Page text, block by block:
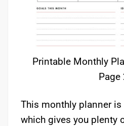
Printable Monthly
Page
This monthly planner is
which gives you plenty